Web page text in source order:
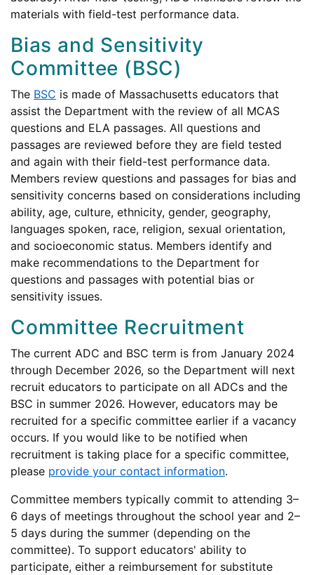
materials with field-test performance data.
Bias and Sensitivity
Committee (BSC)
The BSC is made of Massachusetts educators that
assist the Department with the review of all MCAS
questions and ELA passages. All questions and
passages are reviewed before they are field tested
and again with their field-test performance data.
Members review questions and passages for bias and
sensitivity concerns based on considerations including
ability, age, culture, ethnicity, gender, geography,
languages spoken, race, religion, sexual orientation,
and socioeconomic status. Members identify and
make recommendations to the Department for
questions and passages with potential bias or
sensitivity issues.
Committee Recruitment
The current ADC and BSC term is from January 2024
through December 2026, so the Department will next
recruit educators to participate on all ADCs and the
BSC in summer 2026. However, educators may be
recruited for a specific committee earlier if a vacancy
occurs. If you would like to be notified when
recruitment is taking place for a specific committee,
please provide your contact information.
Committee members typically commit to attending 3–
6 days of meetings throughout the school year and 2–
5 days during the summer (depending on the
committee). To support educators' ability to
participate, either a reimbursement for substitute